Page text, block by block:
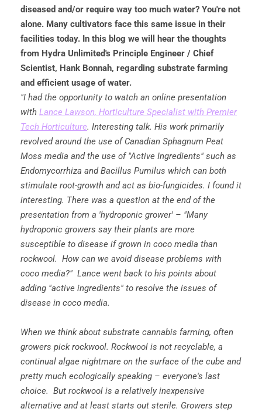
diseased and/or require way too much water? You're not
alone. Many cultivators face this same issue in their
facilities today. In this blog we will hear the thoughts
from Hydra Unlimited's Principle Engineer / Chief
Scientist, Hank Bonnah, regarding substrate farming
and efficient usage of water.
"I had the opportunity to watch an online presentation
with Lance Lawson, Horticulture Specialist with Premier
Tech Horticulture. Interesting talk. His work primarily
revolved around the use of Canadian Sphagnum Peat
Moss media and the use of "Active Ingredients" such as
Endomycorrhiza and Bacillus Pumilus which can both
stimulate root-growth and act as bio-fungicides. I found it
interesting. There was a question at the end of the
presentation from a 'hydroponic grower' – "Many
hydroponic growers say their plants are more
susceptible to disease if grown in coco media than
rockwool. How can we avoid disease problems with
coco media?" Lance went back to his points about
adding "active ingredients" to resolve the issues of
disease in coco media.
When we think about substrate cannabis farming, often
growers pick rockwool. Rockwool is not recyclable, a
continual algae nightmare on the surface of the cube and
pretty much ecologically speaking – everyone's last
choice. But rockwool is a relatively inexpensive
alternative and at least starts out sterile. Growers step